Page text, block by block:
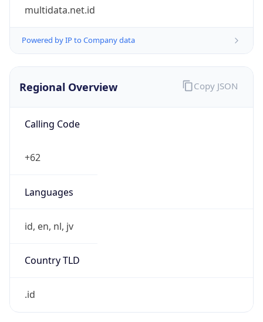
multidata.net.id
Powered by IP to Company data
Regional Overview
Calling Code
+62
Languages
id, en, nl, jv
Country TLD
.id
Copy JSON